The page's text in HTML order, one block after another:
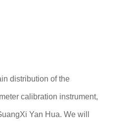
distribution of the
calibration instrument,
Yan Hua. We will